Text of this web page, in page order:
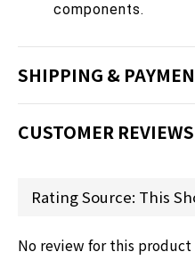
components.
SHIPPING &
CUSTOMER REVIEWS
No review for this product